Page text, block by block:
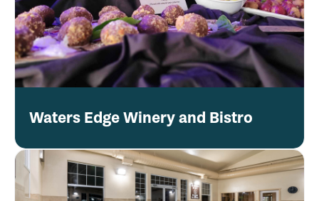
Waters Edge Winery and Bistro